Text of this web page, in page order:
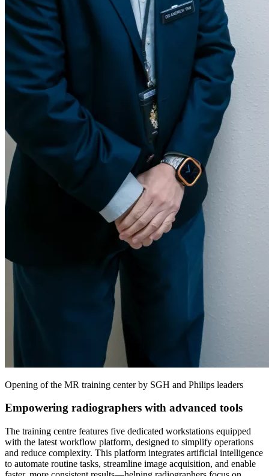
Opening of the MR training center by SGH and Philips leaders
Empowering radiographers with advanced tools
The training centre features five dedicated workstations equipped
with the latest workflow platform, designed to simplify operations
and reduce complexity. This platform integrates artificial intelligence
to automate routine tasks, streamline image acquisition, and enable